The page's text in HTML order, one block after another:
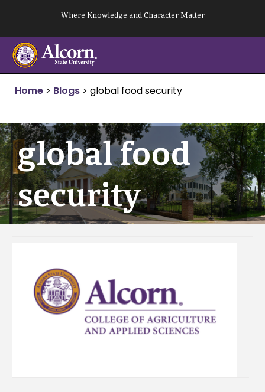
content
Where Knowledge and Character Matter
Home > Blogs > global food security
global food
security